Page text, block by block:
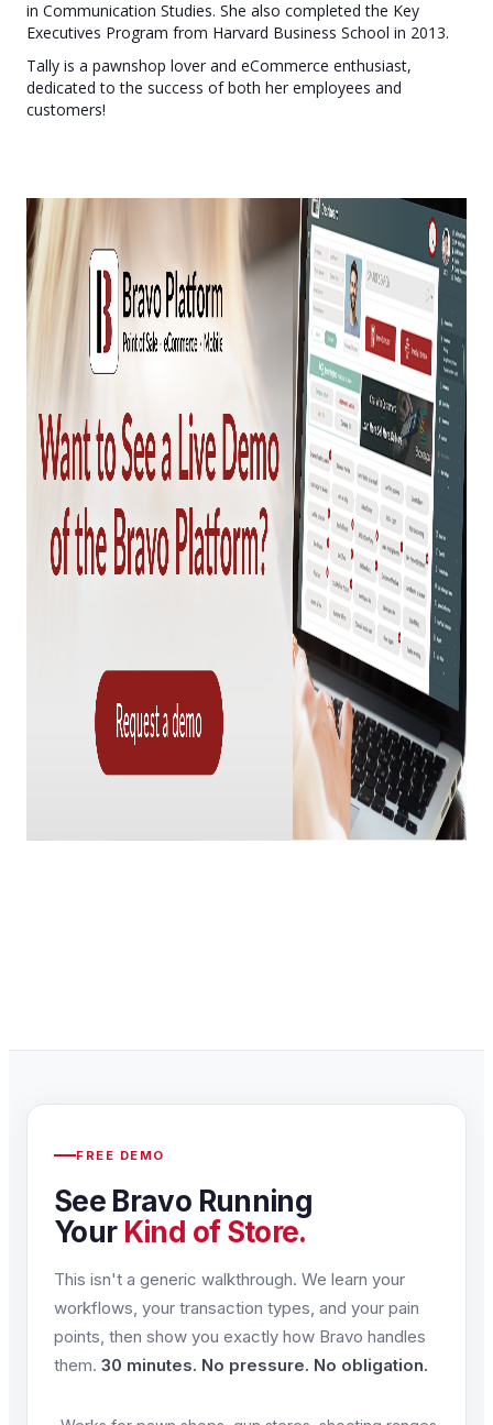
in Communication Studies. She also completed the Key
Executives Program from Harvard Business School in 2013.
Tally is a pawnshop lover and eCommerce enthusiast,
dedicated to the success of both her employees and
customers!
FREE DEMO
See Bravo Running
Your Kind of Store.
This isn't a generic walkthrough. We learn your
workflows, your transaction types, and your pain
points, then show you exactly how Bravo handles
them. 30 minutes. No pressure. No obligation.